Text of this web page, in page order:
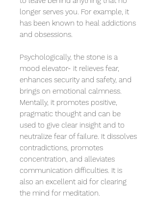
longer serves you. For example, it
has been known to heal addictions
and obsessions.
Psychologically, the stone is a
mood elevator- it relieves fear,
enhances security and safety, and
brings on emotional calmness.
Mentally, it promotes positive,
pragmatic thought and can be
used to give clear insight and to
neutralize fear of failure. It dissolves
contradictions, promotes
concentration, and alleviates
communication difficulties. It is
also an excellent aid for clearing
the mind for meditation.